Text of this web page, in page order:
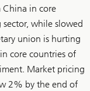
China in core
while slowed
union is hurting
core countries of
Market pricing
2% by the end of